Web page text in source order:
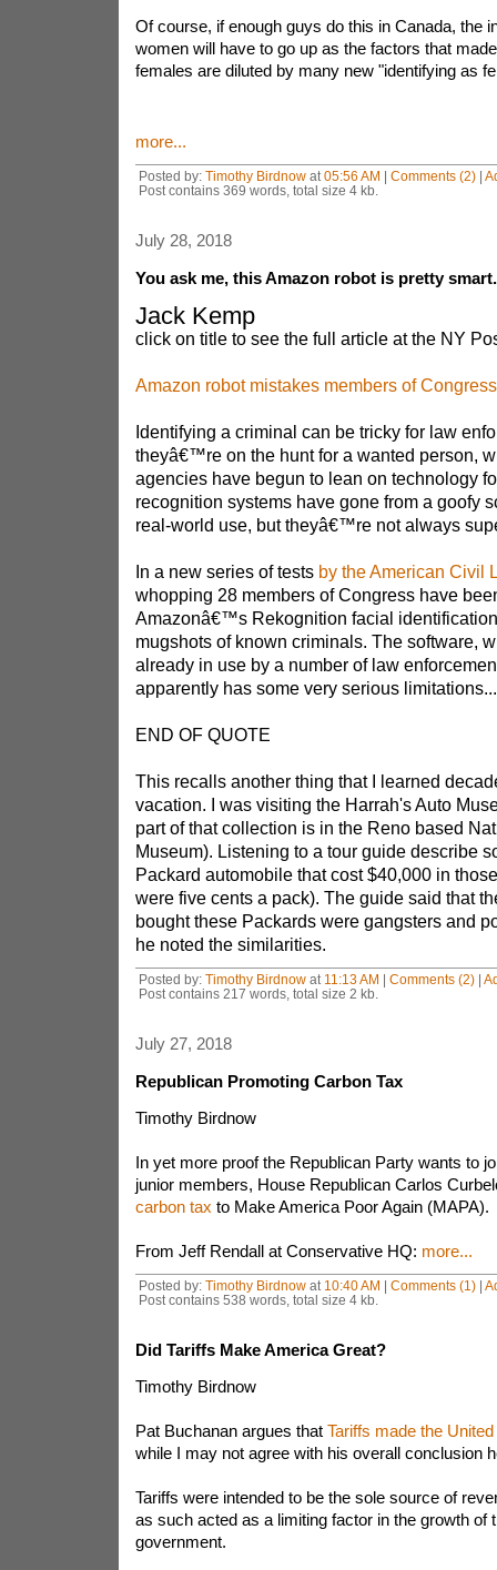
Of course, if enough guys do this in Canada, the
women will have to go up as the factors that
females are diluted by many new "identifying as
more...
Posted by: Timothy Birdnowat 05:56 AM | Comments (2)|
Post contains 369 words, total size 4 kb.
July 28, 2018
You ask me, this Amazon robot is pretty
Jack Kemp
click on title to see the full article at the NY
Amazon robot mistakes members of
Identifying a criminal can be tricky for law
theyâ€™re on the hunt for a wanted person,
agencies have begun to lean on technology
recognition systems have gone from a goofy
real-world use, but theyâ€™re not always
In a new series of tests by the American Civil
whopping 28 members of Congress have
Amazonâ€™s Rekognition facial
mugshots of known criminals. The software,
already in use by a number of law
apparently has some very serious limitations...
END OF QUOTE
This recalls another thing that I learned
vacation. I was visiting the Harrah's Auto
part of that collection is in the Reno based
Museum). Listening to a tour guide describe
Packard automobile that cost $40,000 in
were five cents a pack). The guide said that
bought these Packards were gangsters and
he noted the similarities.
Posted by: Timothy Birdnowat 11:13 AM | Comments (2)|
Post contains 217 words, total size 2 kb.
July 27, 2018
Republican Promoting Carbon Tax
Timothy Birdnow
In yet more proof the Republican Party wants to
junior members, House Republican Carlos
carbon tax to Make America Poor Again (MAPA).
From Jeff Rendall at Conservative HQ: more...
Posted by: Timothy Birdnowat 10:40 AM | Comments (1)|
Post contains 538 words, total size 4 kb.
Did Tariffs Make America Great?
Timothy Birdnow
Pat Buchanan argues that Tariffs made the
while I may not agree with his overall conclusion
Tariffs were intended to be the sole source of
as such acted as a limiting factor in the growth of
government.